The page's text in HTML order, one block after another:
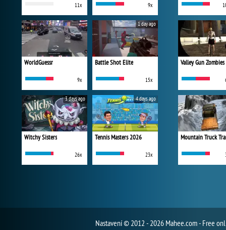
11x 9x
WorldGuessr
9x
Battle Shot Elite
15x
1 day ago
Witchy Sisters
26x
3 days ago
Tennis Masters 2026
23x
4 days ago
Valley Gun Zombies
Mountain Truck
Nastavení© 2012 - 2026 Mahee.com - Free